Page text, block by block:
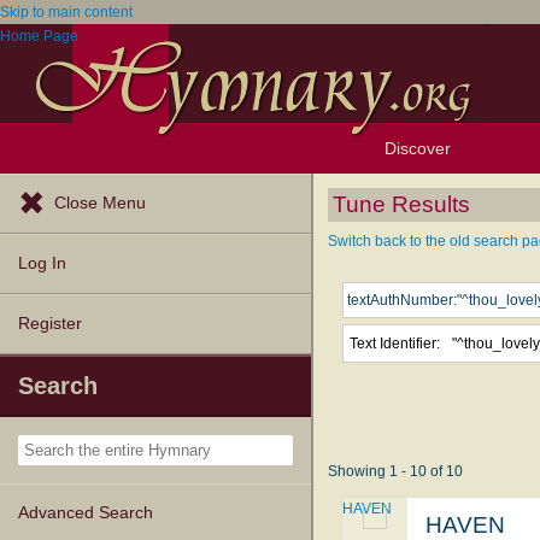
Skip to main content
Home Page
Discover
Browse Resources
Exploration Tools
Topics
Popular Texts
Popular Tunes
Lectionary
Close Menu
Log In
Register
Search
Advanced Search
Tune Results
Switch back to the old search
Text Identifier:
Showing 1 - 10 of 10
HAVEN
HAVEN